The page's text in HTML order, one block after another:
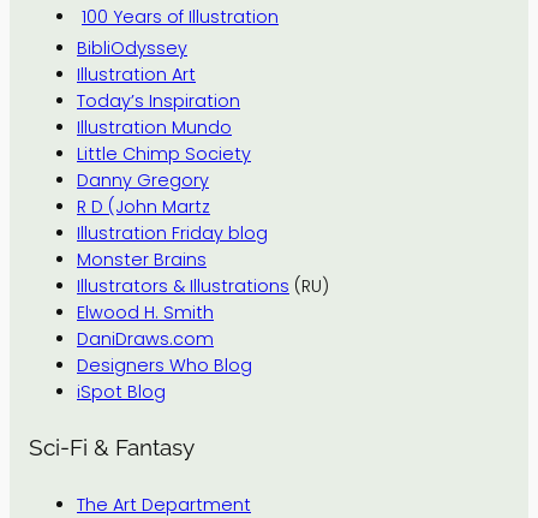
100 Years of Illustration
BibliOdyssey
Illustration Art
Today’s Inspiration
Illustration Mundo
Little Chimp Society
Danny Gregory
R D (John Martz
Illustration Friday blog
Monster Brains
Illustrators & Illustrations (RU)
Elwood H. Smith
DaniDraws.com
Designers Who Blog
iSpot Blog
Sci-Fi & Fantasy
The Art Department